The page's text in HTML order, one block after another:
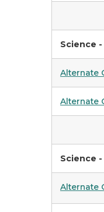
Science
Alternate
Alternate
Science
Alternate